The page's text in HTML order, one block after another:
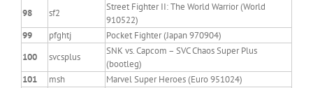
98
sf2
Street Fighter II: The World Warrior (World
910522)
99
pfghtj
Pocket Fighter (Japan 970904)
100
svcsplus
SNK vs. Capcom – SVC Chaos Super Plus
(bootleg)
101
msh
Marvel Super Heroes (Euro 951024)